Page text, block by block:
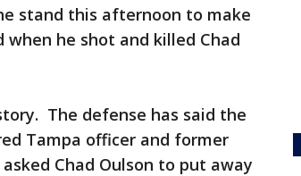
stand this afternoon to make
he shot and killed Chad
The defense has said the
Tampa officer and former
Chad Oulson to put away